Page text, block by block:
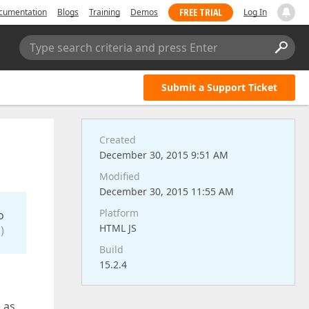
Blogs Training Demos FREE TRIAL Log In
Type search criteria and press Enter
Submit a Support Ticket
Created
December 30, 2015 9:51 AM
Modified
December 30, 2015 11:55 AM
Platform
HTML JS
Build
15.2.4